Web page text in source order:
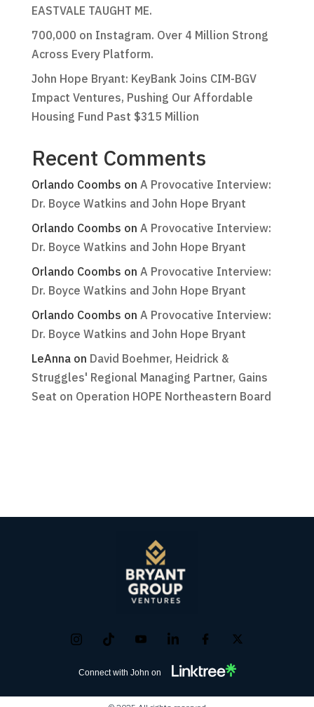
EASTVALE TAUGHT ME.
700,000 on Instagram. Over 4 Million Strong
Across Every Platform.
John Hope Bryant: KeyBank Joins CIM-BGV
Impact Ventures, Pushing Our Affordable
Housing Fund Past $315 Million
Recent Comments
Orlando Coombs on A Provocative Interview:
Dr. Boyce Watkins and John Hope Bryant
Orlando Coombs on A Provocative Interview:
Dr. Boyce Watkins and John Hope Bryant
Orlando Coombs on A Provocative Interview:
Dr. Boyce Watkins and John Hope Bryant
Orlando Coombs on A Provocative Interview:
Dr. Boyce Watkins and John Hope Bryant
LeAnnaon David Boehmer, Heidrick &
Struggles' Regional Managing Partner, Gains
Seat on Operation HOPE Northeastern Board
Connect with John on